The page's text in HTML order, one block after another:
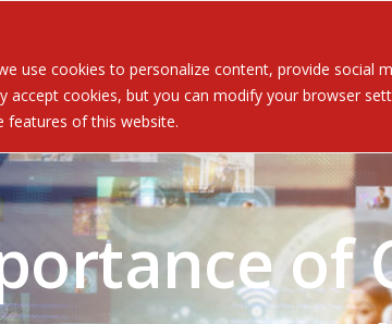
use cookies to personalize content, provide social
accept cookies, but you can modify your browser
features of this website.
Industries Served Services About
of